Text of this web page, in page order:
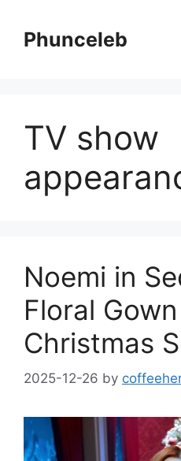
contentPhunceleb
TV show
Noemi in
Floral
Christmas
2025-12-26 by